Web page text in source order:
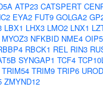
ATP23 CATSPERT
EYA2 FUT9 GOLGA2
LBX1 LHX3 LMO2 LNX1
MYOZ3 NFKBID NME4 OIP5
RBCK1 REL RIN3
SYNGAP1 TCF4
TRIM54 TRIM9 TRIP6 UROD
ZMYND12